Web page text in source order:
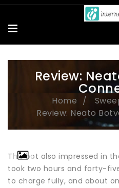
Review:
Home
Review: Neato
This bot also impressed in
took two hours and forty-
to charge fully, and about